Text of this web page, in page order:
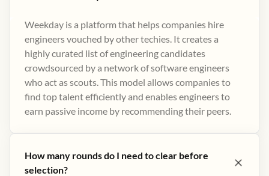
Weekday is a platform that helps companies hire
engineers vouched by other techies. It creates a
highly curated list of engineering candidates
crowdsourced by a network of software engineers
who act as scouts. This model allows companies to
find top talent efficiently and enables engineers to
earn passive income by recommending their peers​.
How many rounds do I need to clear before
selection?